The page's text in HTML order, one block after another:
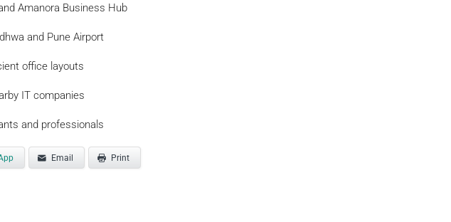
Amanora Business Hub
and Pune Airport
office layouts
IT companies
and professionals
Email Print